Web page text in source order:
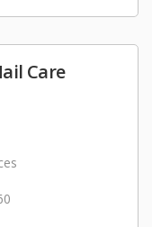
Care